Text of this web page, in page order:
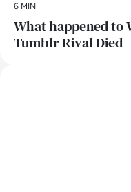
6 MIN
What happened to
Tumblr Rival Died